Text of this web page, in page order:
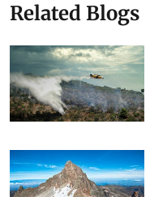
Related Blogs